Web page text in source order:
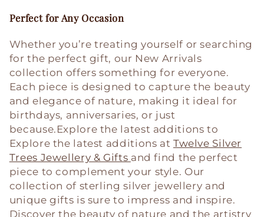
Perfect for Any Occasion
Whether you’re treating yourself or searching
for the perfect gift, our New Arrivals
collection offers something for everyone.
Each piece is designed to capture the beauty
and elegance of nature, making it ideal for
birthdays, anniversaries, or just
because. Explore the latest additions to
Explore the latest additions at Twelve Silver
Trees Jewellery & Gifts and find the perfect
piece to complement your style. Our
collection of sterling silver jewellery and
unique gifts is sure to impress and inspire.
Discover the beauty of nature and the artistry